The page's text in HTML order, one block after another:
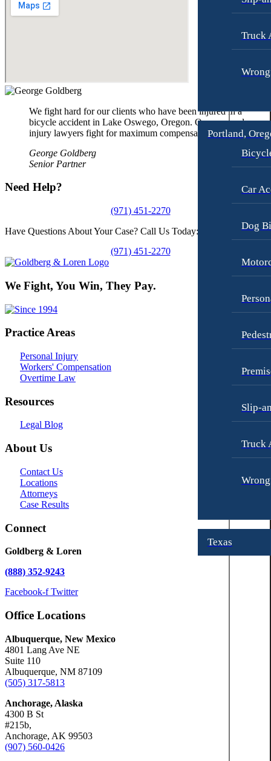
Truck
Portland,
Car
Dog
Slip-
Truck
Texas
We fight hard for our clients who have been injured in a
bicycle accident in Lake Oswego, Oregon. Our personal
injury lawyers fight for maximum compensation.
George Goldberg
Senior Partner
Need Help?
(971) 451-2270
Have Questions About Your Case? Call Us Today:
(971) 451-2270
We Fight, You Win, They Pay.
Practice Areas
Personal Injury
Workers' Compensation
Overtime Law
Resources
Legal Blog
About Us
Contact Us
Locations
Attorneys
Case Results
Connect
Goldberg & Loren
(888) 352-9243
Facebook-f Twitter
Office Locations
Albuquerque, New Mexico
4801 Lang Ave NE
Suite 110
Albuquerque, NM 87109
(505) 317-5813
Anchorage, Alaska
4300 B St
#215b,
Anchorage, AK 99503
(907) 560-0426